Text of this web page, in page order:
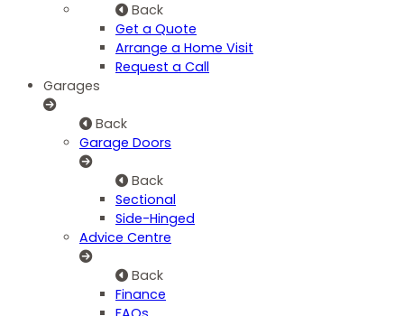
Back
Get a Quote
Arrange a Home Visit
Request a Call
Garages
Back
Garage Doors
Back
Sectional
Side-Hinged
Advice Centre
Back
Finance